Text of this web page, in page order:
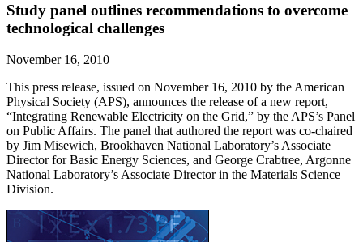
Study panel outlines recommendations to overcome
technological challenges
November 16, 2010
This press release, issued on November 16, 2010 by the American
Physical Society (APS), announces the release of a new report,
“Integrating Renewable Electricity on the Grid,” by the APS’s Panel
on Public Affairs. The panel that authored the report was co-chaired
by Jim Misewich, Brookhaven National Laboratory’s Associate
Director for Basic Energy Sciences, and George Crabtree, Argonne
National Laboratory’s Associate Director in the Materials Science
Division.